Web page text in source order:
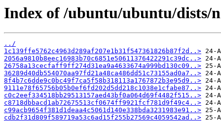
Index of /ubuntu/ubuntu/dists/
../
1c139ffe5762c4963d289af207e1b31f547361826b87f2d..>
2056a9810b8eec16983b70c6851e50611376422291c39dc..>
26758a13cecfaff9ff274d31ea9a4633674a999bd130c09..>
36289d40db554070aa97fd21a48ca486dd51c73155ad0a7..>
8f4b7c6dde9c0bc49f7ca5f58b318113a1767872b3e95d9..>
9111e78f65756b05b0ef6fd202d5dd218c1038e1cfabe87..>
c0c2eef334518bb29513157aed43bf0a064d69f4482f515..>
c8718dbbacd1ab72675513cf0674ff9921fcf781d9f49c4..>
c99acb9654f381d1deaa4c5061d140e338bda3231983e91..>
cdb2f31d809f589719a53c6ad15f255b27569c4059542ad..>